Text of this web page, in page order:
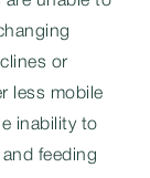
or
less mobile
inability to
feeding